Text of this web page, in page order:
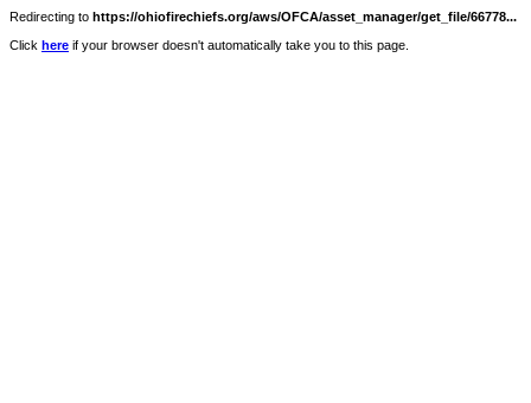
Redirecting to https://ohiofirechiefs.org/aws/OFCA/asset_manager/get_file/66778...
Click here if your browser doesn't automatically take you to this page.